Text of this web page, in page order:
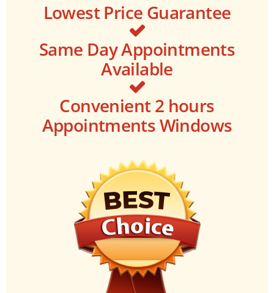
Lowest Price Guarantee
Same Day Appointments
Available
Convenient 2 hours
Appointments Windows